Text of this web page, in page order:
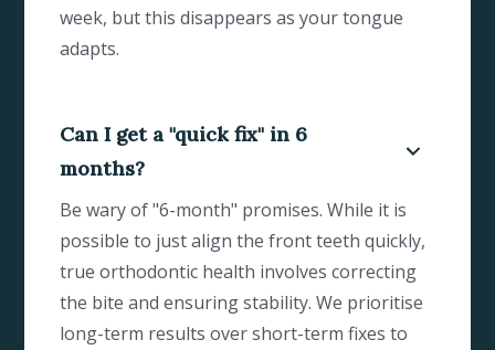
week, but this disappears as your tongue
adapts.
Can I get a "quick fix" in 6
months?
Be wary of "6-month" promises. While it is
possible to just align the front teeth quickly,
true orthodontic health involves correcting
the bite and ensuring stability. We prioritise
long-term results over short-term fixes to